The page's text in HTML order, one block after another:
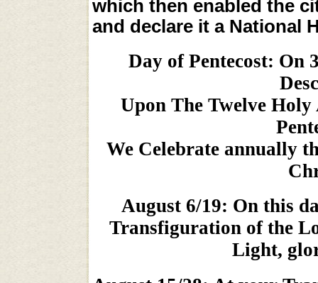
which then enabled the
and declare it a National
Day of Pentecost: On
Upon The Twelve
We Celebrate annually
August 6/19: On this
Transfiguration of the
Light,